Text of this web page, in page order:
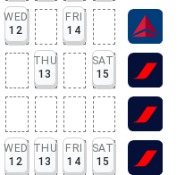
WED
12
FRI
14
THU
13
SAT
15
WED
12
THU
13
FRI
14
SAT
15